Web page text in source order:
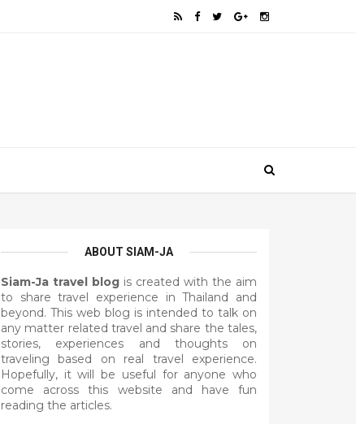
ABOUT SIAM-JA
Siam-Ja travel blog is created with the aim
to share travel experience in Thailand and
beyond. This web blog is intended to talk on
any matter related travel and share the tales,
stories, experiences and thoughts on
traveling based on real travel experience.
Hopefully, it will be useful for anyone who
come across this website and have fun
reading the articles.